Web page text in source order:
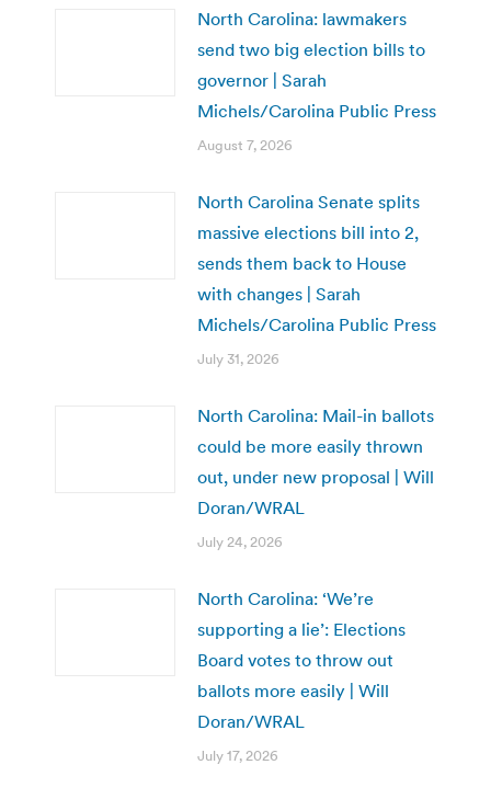
North Carolina: lawmakers
send two big election bills to
governor | Sarah
Michels/Carolina Public Press
August 7, 2026
North Carolina Senate splits
massive elections bill into 2,
sends them back to House
with changes | Sarah
Michels/Carolina Public Press
July 31, 2026
North Carolina: Mail-in ballots
could be more easily thrown
out, under new proposal | Will
Doran/WRAL
July 24, 2026
North Carolina: ‘We’re
supporting a lie’: Elections
Board votes to throw out
ballots more easily | Will
Doran/WRAL
July 17, 2026